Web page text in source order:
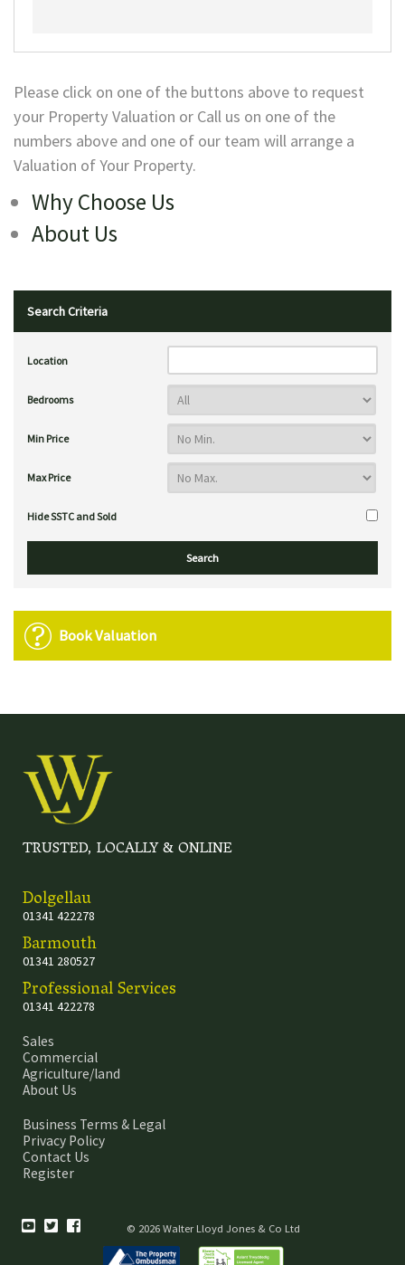
Please click on one of the buttons above to request
your Property Valuation or Call us on one of the
numbers above and one of our team will arrange a
Valuation of Your Property.
Why Choose Us
About Us
Search Criteria
Location
Bedrooms
Min Price
Max Price
Hide SSTC and Sold
Book Valuation
TRUSTED, LOCALLY & ONLINE
Dolgellau
01341 422278
Barmouth
01341 280527
Professional Services
01341 422278
Sales
Commercial
Agriculture/land
About Us
Business Terms & Legal
Privacy Policy
Contact Us
Register
© 2026 Walter Lloyd Jones & Co Ltd